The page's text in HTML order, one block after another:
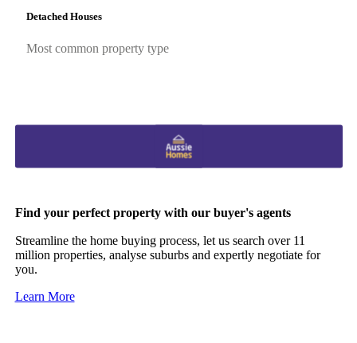
Detached Houses
Most common property type
Find your perfect property with our buyer's agents
Streamline the home buying process, let us search over 11
million properties, analyse suburbs and expertly negotiate for
you.
Learn More